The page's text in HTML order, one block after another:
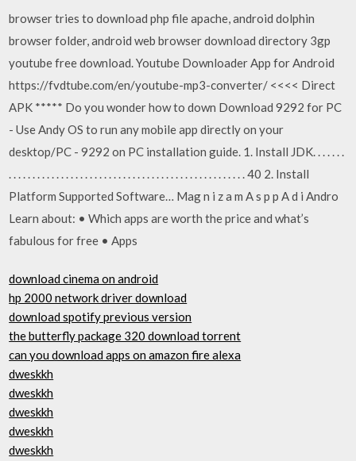
browser tries to download php file apache, android dolphin
browser folder, android web browser download directory 3gp
youtube free download. Youtube Downloader App for Android
https://fvdtube.com/en/youtube-mp3-converter/ <<<< Direct
APK ***** Do you wonder how to down Download 9292 for PC
- Use Andy OS to run any mobile app directly on your
desktop/PC - 9292 on PC installation guide. 1. Install JDK. . . . . . .
. . . . . . . . . . . . . . . . . . . . . . . . . . . . . . . . . . . . . . . . . . . . . . . . . . 40 2. Install
Platform Supported Software… Mag n i z a m A s p p A d i Andro
Learn about: • Which apps are worth the price and what’s
fabulous for free • Apps
download cinema on android
hp 2000 network driver download
download spotify previous version
the butterfly package 320 download torrent
can you download apps on amazon fire alexa
dweskkh
dweskkh
dweskkh
dweskkh
dweskkh